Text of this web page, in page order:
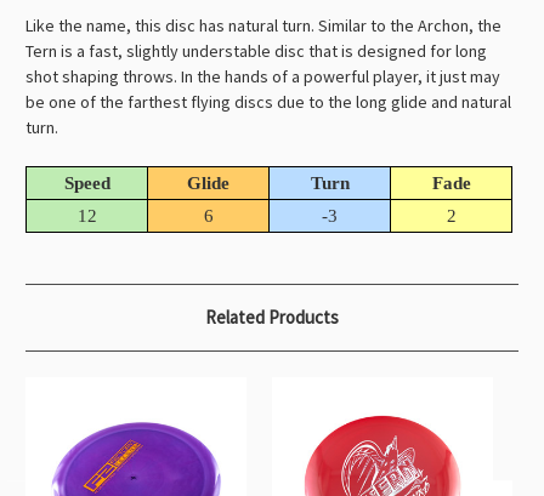
Like the name, this disc has natural turn. Similar to the Archon, the
Tern is a fast, slightly understable disc that is designed for long
shot shaping throws. In the hands of a powerful player, it just may
be one of the farthest flying discs due to the long glide and natural
turn.
Speed Glide Turn
Fade
12
6 -3 2
Related Products